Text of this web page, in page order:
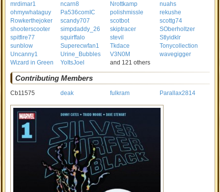
mrdimar1
ncarn8 Nrottkamp
nuahs
ohmywhataguy
Pa536comIC polishmissle
rekushe
Rowkerthejoker
scandy707 scotbot
scottg74
shooterscooter
simpdaddy_26 skiptracer
SOberholtzer
spitfire77
squirffalo stevil
Stlyidklr
sunblow
Superecwfan1 Tkdace
Tonycollection
Uncanny1
Urine_Bubbles V3N0M
wavegigger
Wizard in Green
YoItsJoel and 121 others
Contributing Members
Cb11575 deak fulkram Parallax2814